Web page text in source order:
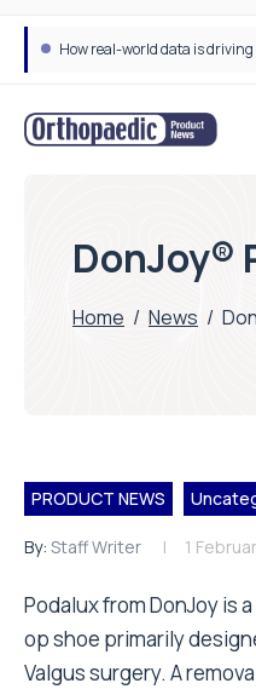
How real-world data is
DonJoy®
Home / News /
PRODUCT NEWS
By: Staff Writer 1
Podalux from DonJoy is
op shoe primarily
Valgus surgery. A